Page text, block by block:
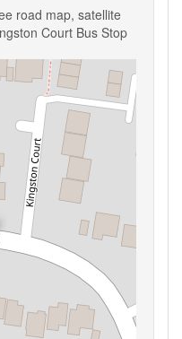
road map, satellite
Court Bus Stop